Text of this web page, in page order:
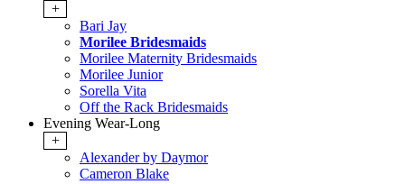
+
Bari Jay
Morilee Bridesmaids
Morilee Maternity Bridesmaids
Morilee Junior
Sorella Vita
Off the Rack Bridesmaids
Evening Wear-Long
+
Alexander by Daymor
Cameron Blake